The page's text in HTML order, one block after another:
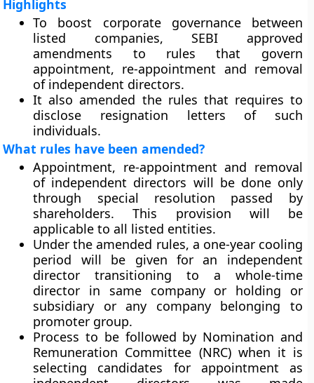
Highlights
To boost corporate governance between
listed companies, SEBI approved
amendments to rules that govern
appointment, re-appointment and removal
of independent directors.
It also amended the rules that requires to
disclose resignation letters of such
individuals.
What rules have been amended?
Appointment, re-appointment and removal
of independent directors will be done only
through special resolution passed by
shareholders. This provision will be
applicable to all listed entities.
Under the amended rules, a one-year cooling
period will be given for an independent
director transitioning to a whole-time
director in same company or holding or
subsidiary or any company belonging to
promoter group.
Process to be followed by Nomination and
Remuneration Committee (NRC) when it is
selecting candidates for appointment as